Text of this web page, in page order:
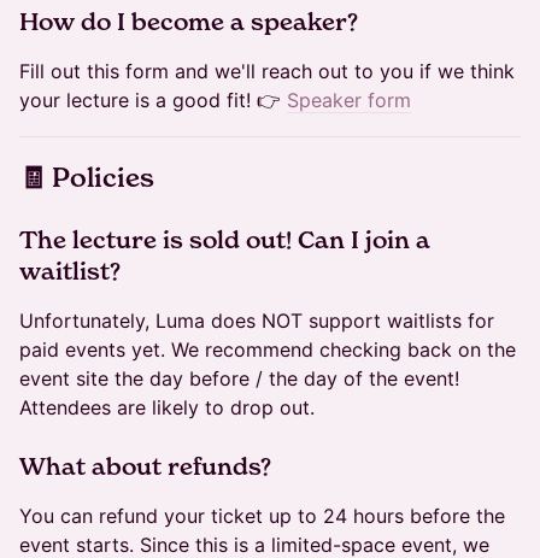
​​​​​How do I become a speaker?
Fill out this form and we'll reach out to you if we think
your lecture is a good fit! 👉 Speaker form
​🧾 Policies
​​The lecture is sold out! Can I join a
waitlist?
Unfortunately, Luma does NOT support waitlists for
paid events yet. We recommend checking back on the
event site the day before / the day of the event!
Attendees are likely to drop out.
​​​What about refunds?
You can refund your ticket up to 24 hours before the
event starts. Since this is a limited-space event, we